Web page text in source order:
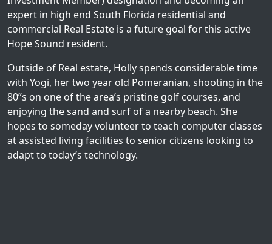
expert in high end South Florida residential and
commercial Real Estate is a future goal for this active
Hope Sound resident.
Outside of Real estate, Holly spends considerable time
with Yogi, her two year old Pomeranian, shooting in the
80”s on one of the area’s pristine golf courses, and
enjoying the sand and surf of a nearby beach. She
hopes to someday volunteer to teach computer classes
at assisted living facilities to senior citizens looking to
adapt to today’s technology.